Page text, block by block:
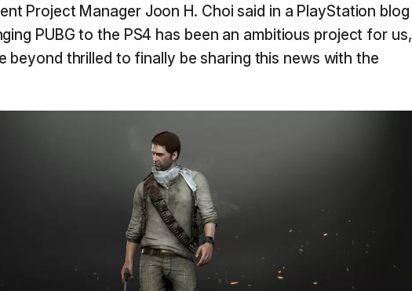
Project Manager Joon H. Choi said in a PlayStation blog
PUBG to the PS4 has been an ambitious project for us,
beyond thrilled to finally be sharing this news with the